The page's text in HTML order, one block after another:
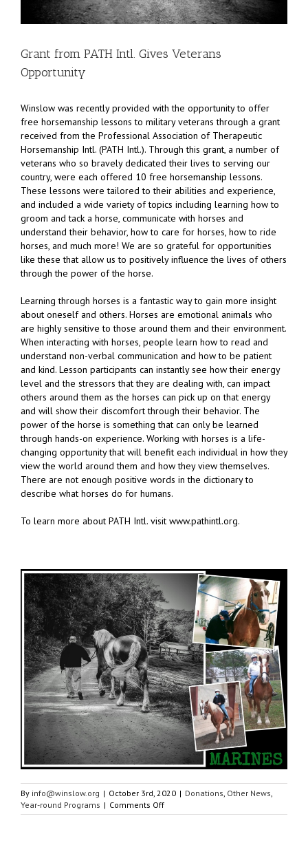
Grant from PATH Intl. Gives Veterans
Opportunity
Winslow was recently provided with the opportunity to offer
free horsemanship lessons to military veterans through a grant
received from the Professional Association of Therapeutic
Horsemanship Intl. (PATH Intl.). Through this grant, a number of
veterans who so bravely dedicated their lives to serving our
country, were each offered 10 free horsemanship lessons.
These lessons were tailored to their abilities and experience,
and included a wide variety of topics including learning how to
groom and tack a horse, communicate with horses and
understand their behavior, how to care for horses, how to ride
horses, and much more! We are so grateful for opportunities
like these that allow us to positively influence the lives of others
through the power of the horse.
Learning through horses is a fantastic way to gain more insight
about oneself and others. Horses are emotional animals who
are highly sensitive to those around them and their environment.
When interacting with horses, people learn how to read and
understand non-verbal communication and how to be patient
and kind. Lesson participants can instantly see how their energy
level and the stressors that they are dealing with, can impact
others around them as the horses can pick up on that energy
and will show their discomfort through their behavior. The
power of the horse is something that can only be learned
through hands-on experience. Working with horses is a life-
changing opportunity that will benefit each individual in how they
view the world around them and how they view themselves.
There are not enough positive words in the dictionary to
describe what horses do for humans.
To learn more about PATH Intl. visit www.pathintl.org.
By info@winslow.org | October 3rd, 2020 | Donations Other News
Year-round Programs | Comments Offon
Grant